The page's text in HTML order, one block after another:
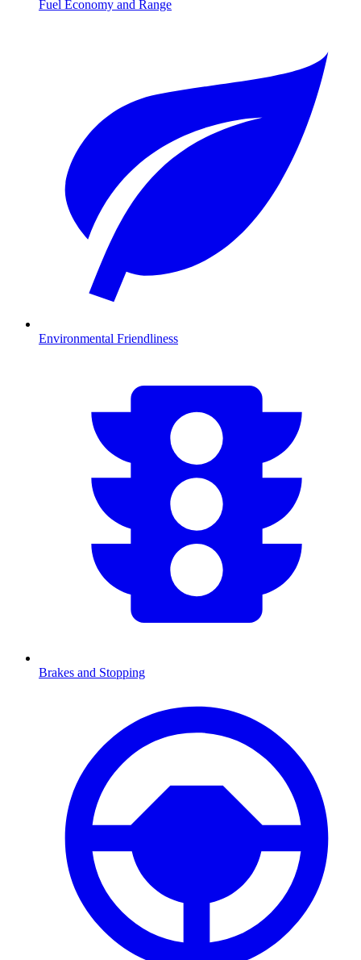
Fuel Economy and Range
Environmental Friendliness
Brakes and Stopping